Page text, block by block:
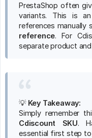
PrestaShop often
variants. This is
references manually
reference. For
separate product
💡 Key Takeaway:
Simply remember
Cdiscount SKU.
essential first step to